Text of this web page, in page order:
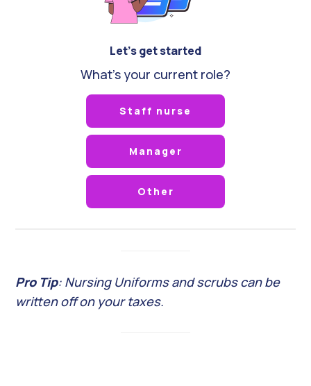
Let's get started
What's your current role?
Staff nurse
Manager
Other
Pro Tip: Nursing Uniforms and scrubs can be
written off on your taxes.